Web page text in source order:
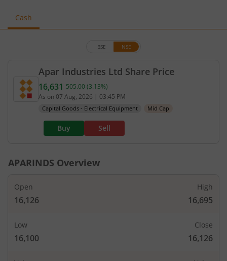
Cash
Apar Industries Ltd Share Price
BSE NSE
Current price 16,631 rupees. Up by 505 rupees,
16,631 505.00 (3.13%)
As on 07 Aug, 2026 | 03:45 PM
Capital Goods - Electrical Equipment Mid Cap
Buy Sell
APARINDS Overview
Open
16,126
High
16,695
Low
16,100
Close
16,126